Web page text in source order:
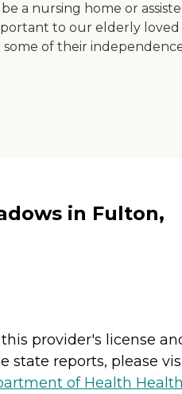
a nursing home or
to our elderly loved
of their
in Fulton,
provider's license
state reports, please
of Health